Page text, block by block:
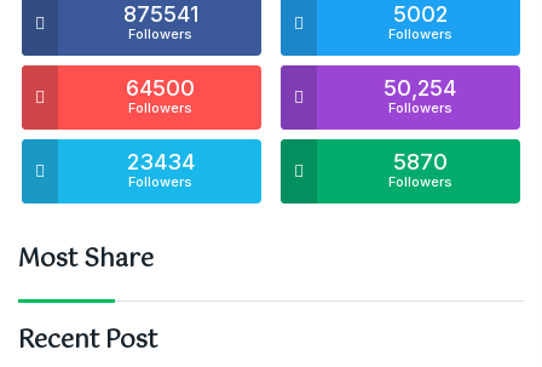
875541
Followers
5002
Followers
64500
Followers
50,254
Followers
23434
Followers
5870
Followers
Most Share
Recent Post